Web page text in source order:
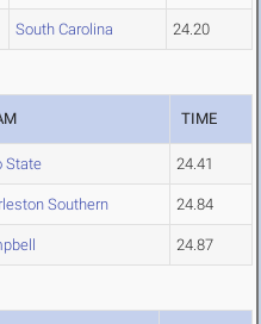
South Carolina 24.20
TIME
State 24.41
Southern 24.84
24.87